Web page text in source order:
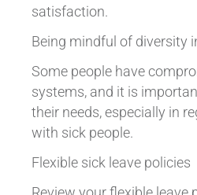
satisfaction.
Being mindful of diversity
Some people have
systems, and it is
their needs, especially in
with sick people.
Flexible sick leave policies